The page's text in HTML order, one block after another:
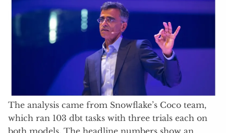
The analysis came from Snowflake’s Coco team,
which ran 103 dbt tasks with three trials each on